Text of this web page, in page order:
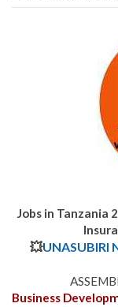
Jobs in Tanzania
💥UNASUBIRI
Business